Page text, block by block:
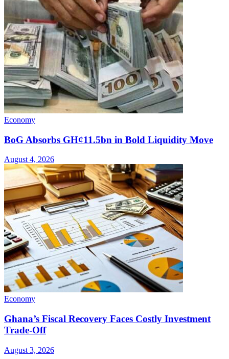
Economy
BoG Absorbs GH¢11.5bn in Bold Liquidity Move
August 4, 2026
Economy
Ghana’s Fiscal Recovery Faces Costly Investment
Trade-Off
August 3, 2026